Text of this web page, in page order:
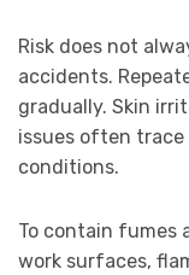
Risk does not
accidents.
gradually. Skin
issues often
conditions.
To contain fumes
work surfaces,